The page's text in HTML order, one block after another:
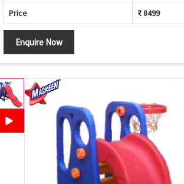
Price ₹ 8499
Enquire Now